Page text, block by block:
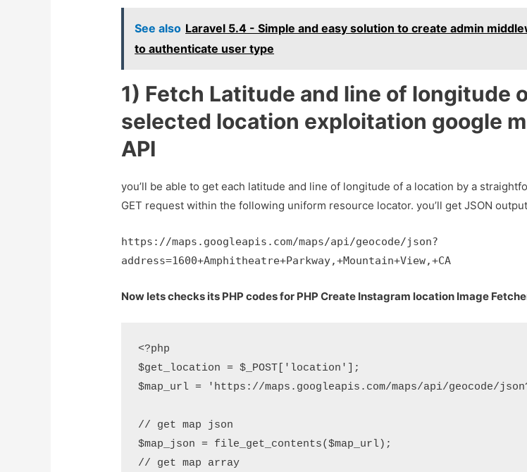
See also Laravel 5.4 - Simple and easy solution to create admin
to authenticate user type
1) Fetch Latitude and line of longitude
selected location exploitation google
API
you’ll be able to get each latitude and line of longitude of a location by a
GET request within the following uniform resource locator. you’ll get JSON
https://maps.googleapis.com/maps/api/geocode/json?
address=1600+Amphitheatre+Parkway,+Mountain+View,+CA
Now lets checks its PHP codes for PHP Create Instagram location Image
<?php
$get_location = $_POST['location'];
$map_url = 'https://maps.googleapis.com/maps/api/geocode/
// get map json
$map_json = file_get_contents($map_url);
// get map array